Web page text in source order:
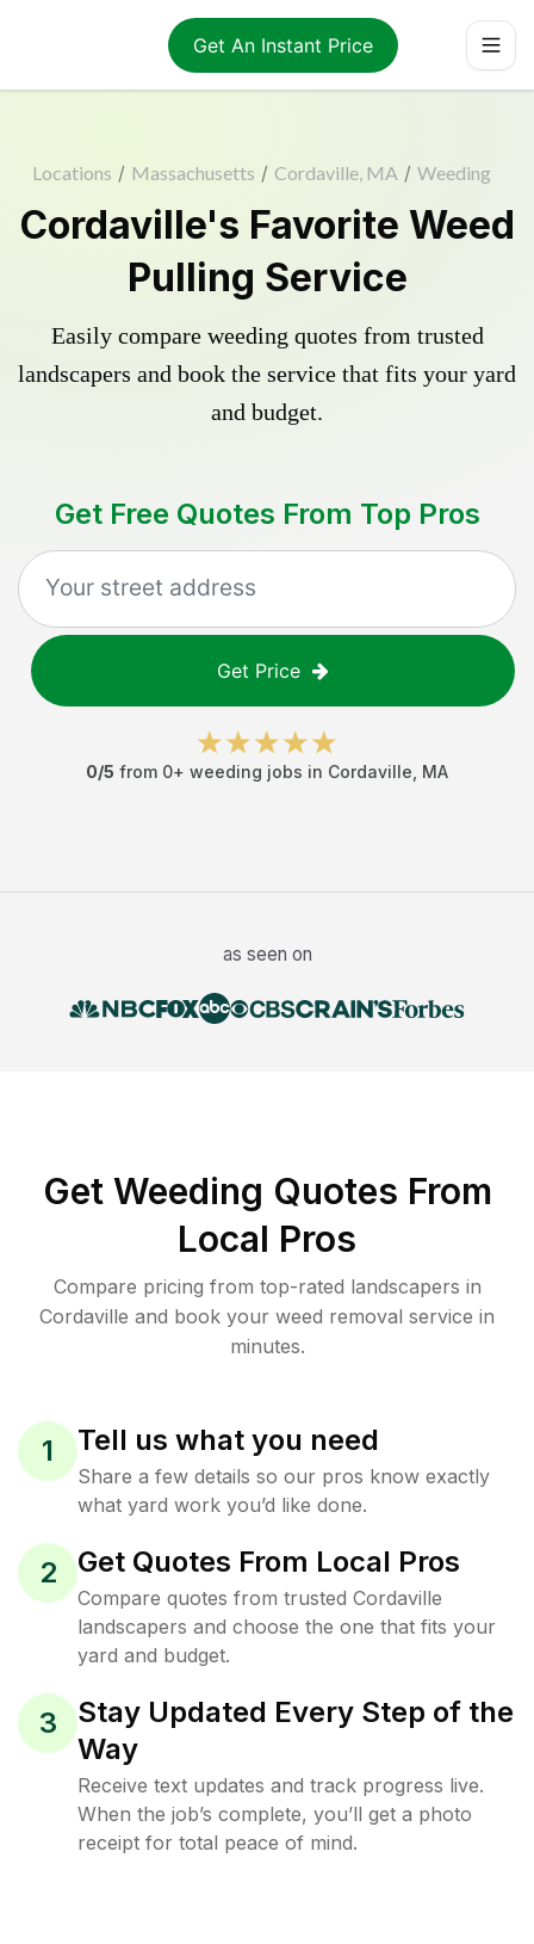
Get An Instant Price
Locations / Massachusetts / Cordaville, MA / Weeding
Cordaville's Favorite Weed
Pulling Service
Easily compare weeding quotes from trusted
landscapers and book the service that fits your yard
and budget.
Get Free Quotes From Top Pros
Get Price
0/5 from 0+ weeding jobs in Cordaville MA
as seen on
Get Weeding Quotes From
Local Pros
Compare pricing from top-rated landscapers in
Cordaville and book your weed removal service in
minutes.
1 Tell us what you need
Share a few details so our pros know exactly
what yard work you’d like done.
2 Get Quotes From Local Pros
Compare quotes from trusted Cordaville
landscapers and choose the one that fits your
yard and budget.
3
Stay Updated Every Step of the
Way
Receive text updates and track progress live.
When the job’s complete, you’ll get a photo
receipt for total peace of mind.